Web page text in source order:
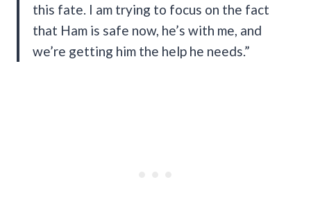
this fate. I am trying to focus on the fact
that Ham is safe now, he’s with me, and
we’re getting him the help he needs.”